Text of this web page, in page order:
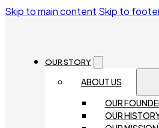
Skip to main content Skip to
OUR STORY
ABOUT US
OUR
OUR